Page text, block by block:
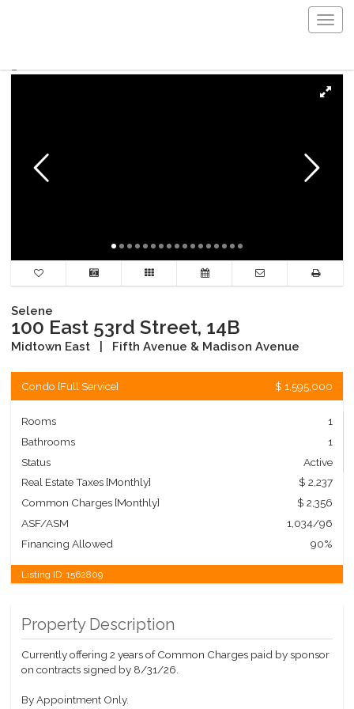
Selene
100 East 53rd Street, 14B
Midtown East Fifth Avenue & Madison Avenue
Condo [Full Service] $ 1,595,000
Rooms
1
Bathrooms
1
Status
Active
Real Estate Taxes [Monthly]
$ 2,237
Common Charges [Monthly]
$ 2,356
ASF/ASM
1,034/96
Financing Allowed
90%
Listing ID:1562809
Property Description
Currently offering 2 years of Common Charges paid by sponsor
on contracts signed by 8/31/26.
By Appointment Only.